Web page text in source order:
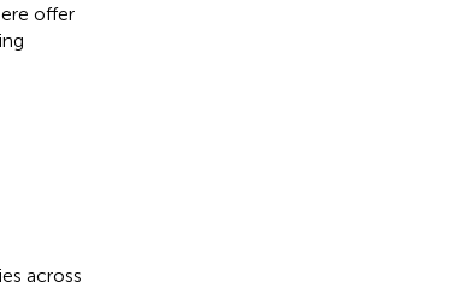
offer
across